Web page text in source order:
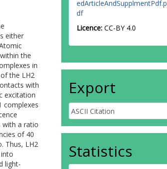
either
the
in
the LH2
with
excitation
complexes
with a ratio
of 40
Thus, LH2
light-
edArticleAndSupplmentPdf.p
df
Licence: CC-BY 4.0
Export
Statistics